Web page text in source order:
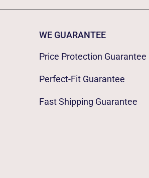
WE GUARANTEE
Price Protection Guarantee
Perfect-Fit Guarantee
Fast Shipping Guarantee